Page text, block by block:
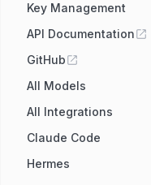
Key Management
API Documentation
GitHub
All Models
All Integrations
Claude Code
Hermes